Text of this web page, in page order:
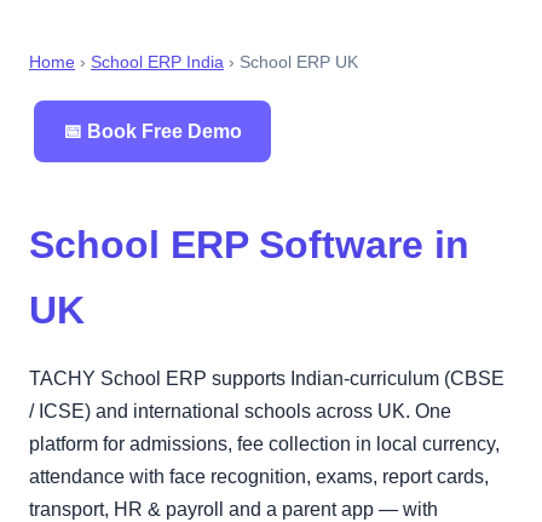
Home › School ERP India › School ERP UK
📅 Book Free Demo
School ERP Software in
UK
TACHY School ERP supports Indian-curriculum (CBSE
/ ICSE) and international schools across UK. One
platform for admissions, fee collection in local currency,
attendance with face recognition, exams, report cards,
transport, HR & payroll and a parent app — with